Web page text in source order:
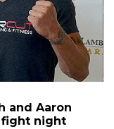
and Aaron
fight night